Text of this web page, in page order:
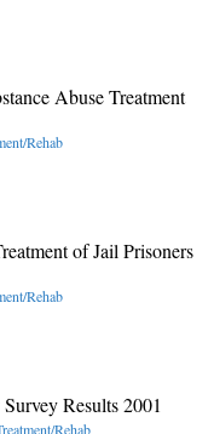
Abuse Treatment
Rehab
of Jail Prisoners
Rehab
Results 2001
Rehab